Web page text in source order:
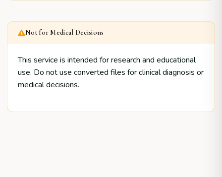
Not for Medical Decisions
This service is intended for research and educational
use. Do not use converted files for clinical diagnosis or
medical decisions.